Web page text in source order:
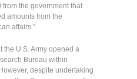
the government that
amounts from the
affairs.”
the U.S. Army opened a
Bureau within
despite undertaking